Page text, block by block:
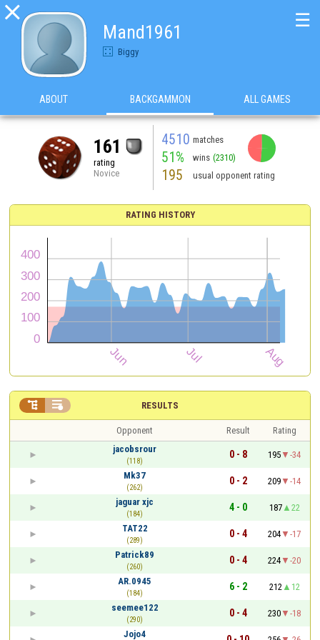

Mand1961
Biggy
☰
ABOUT BACKGAMMON ALL GAMES
161
rating
Novice
4510 matches
51% wins (2310)
195 usual opponent rating
RATING HISTORY
RESULTS
 
Opponent Result
Rating
jacobsrour
(118)
0 - 8 195
-34
Mk37
(262)
0 - 2 209
-14
jaguar xjc
(184)
4 - 0 187
22
TAT22
(289)
0 - 4 204
-17
Patrick89
(260)
0 - 4 224
-20
AR.0945
(184)
6 - 2 212
12
seemee122
(290)
0 - 4 230
-18
Jojo4